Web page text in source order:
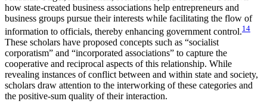
how state-created business associations help entrepreneurs and
business groups pursue their interests while facilitating the flow of
information to officials, thereby enhancing government control.14
These scholars have proposed concepts such as “socialist
corporatism” and “incorporated associations” to capture the
cooperative and reciprocal aspects of this relationship. While
revealing instances of conflict between and within state and society,
scholars draw attention to the interworking of these categories and
the positive-sum quality of their interaction.